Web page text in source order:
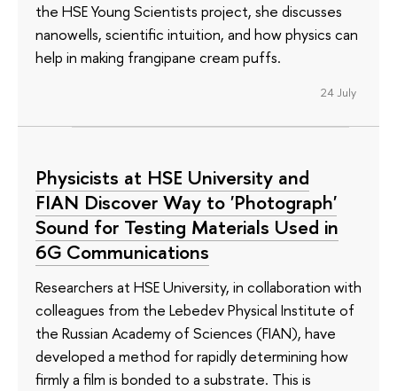
the HSE Young Scientists project, she discusses
nanowells, scientific intuition, and how physics can
help in making frangipane cream puffs.
24 July
Physicists at HSE University and
FIAN Discover Way to 'Photograph'
Sound for Testing Materials Used in
6G Communications
Researchers at HSE University, in collaboration with
colleagues from the Lebedev Physical Institute of
the Russian Academy of Sciences (FIAN), have
developed a method for rapidly determining how
firmly a film is bonded to a substrate. This is